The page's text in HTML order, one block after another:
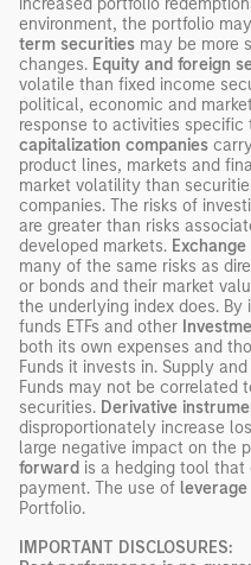
increased portfolio
environment, the portfolio
term securities may be more
changes. Equity and foreign
volatile than fixed income
political, economic and
response to activities specific
capitalization companies
product lines, markets and
market volatility than
companies. The risks of
are greater than risks
developed markets.
many of the same risks as
or bonds and their market
the underlying index does. By
funds ETFs and other
both its own expenses and
Funds it invests in. Supply
Funds may not be correlated
securities. Derivative
disproportionately increase
large negative impact on the
forward is a hedging tool
payment. The use of leverage
Portfolio.
IMPORTANT DISCLOSURES: